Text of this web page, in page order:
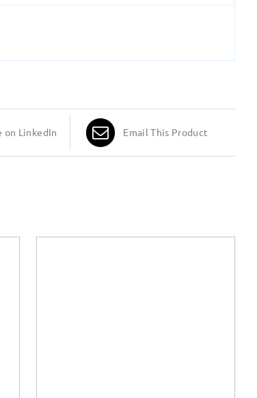
on LinkedIn Email This Product